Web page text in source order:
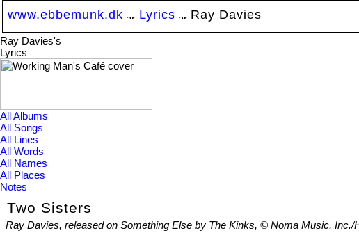
www.ebbemunk.dk Lyrics Ray Davies
Ray Davies's
Lyrics
All Albums
All Songs
All Lines
All Words
All Names
All Places
Notes
Two Sisters
Ray Davies, released on Something Else by The Kinks, © Noma Music, Inc./